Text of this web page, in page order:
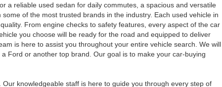
a reliable used sedan for daily commutes, a spacious and versatile
of the most trusted brands in the industry. Each used vehicle in
From engine checks to safety features, every aspect of the car
you choose will be ready for the road and equipped to deliver
is here to assist you throughout your entire vehicle search. We will
Ford or another top brand. Our goal is to make your car-buying
knowledgeable staff is here to guide you through every step of